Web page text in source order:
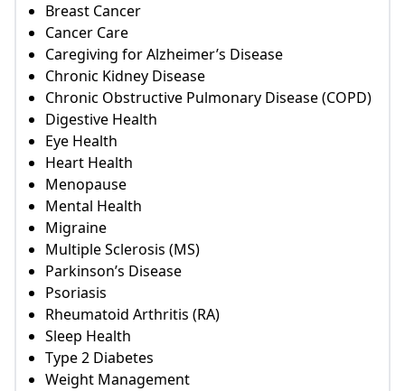
Breast Cancer
Cancer Care
Caregiving for Alzheimer’s Disease
Chronic Kidney Disease
Chronic Obstructive Pulmonary Disease (COPD)
Digestive Health
Eye Health
Heart Health
Menopause
Mental Health
Migraine
Multiple Sclerosis (MS)
Parkinson’s Disease
Psoriasis
Rheumatoid Arthritis (RA)
Sleep Health
Type 2 Diabetes
Weight Management